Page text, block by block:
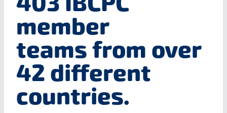
March 2026
Blog
member
teamsfrom over
42 different
countries.